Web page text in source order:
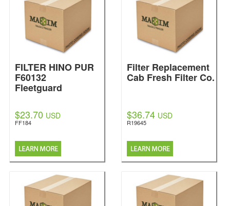
FILTER HINO PUR
F60132
Fleetguard
$23.70 USD
FF184
Filter Replacement
Cab Fresh Filter Co.
$36.74 USD
R19645